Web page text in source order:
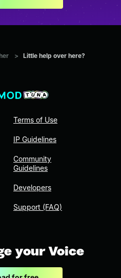
> Little help over here?
Terms of Use
IP Guidelines
Community
Guidelines
Developers
Support (FAQ)
your Voice